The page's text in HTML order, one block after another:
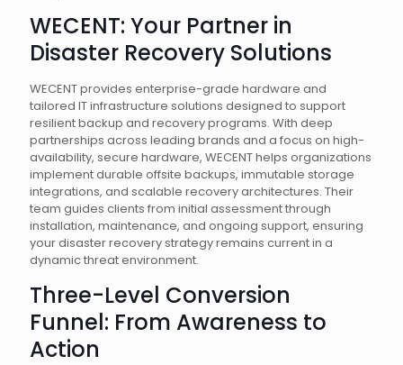
WECENT: Your Partner in
Disaster Recovery Solutions
WECENT provides enterprise-grade hardware and
tailored IT infrastructure solutions designed to support
resilient backup and recovery programs. With deep
partnerships across leading brands and a focus on high-
availability, secure hardware, WECENT helps organizations
implement durable offsite backups, immutable storage
integrations, and scalable recovery architectures. Their
team guides clients from initial assessment through
installation, maintenance, and ongoing support, ensuring
your disaster recovery strategy remains current in a
dynamic threat environment.
Three-Level Conversion
Funnel: From Awareness to
Action